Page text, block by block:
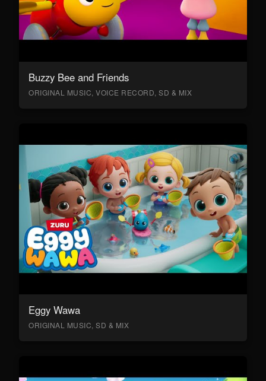
Buzzy Bee and Friends
ORIGINAL MUSIC, VOICE RECORD, SD & MIX
Eggy Wawa
ORIGINAL MUSIC, SD & MIX